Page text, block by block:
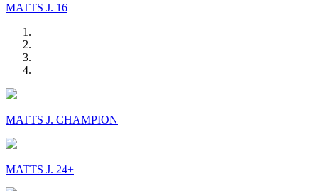
MATTS J. 16
MATTS J. CHAMPION
MATTS J. 24+